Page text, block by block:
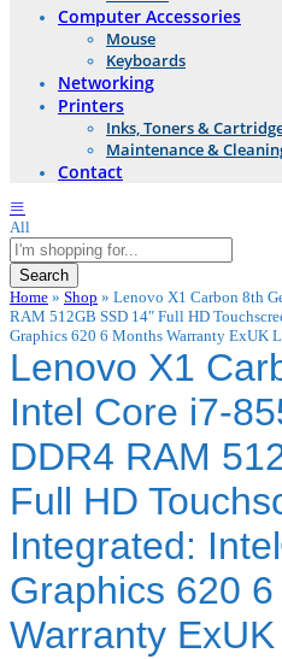
Computer Accessories
Mouse
Keyboards
Networking
Printers
Inks, Toners &
Maintenance &
Contact
All
Search
Home » Shop » Lenovo X1 Carbon 8th
RAM 512GB SSD 14″ Full HD
Graphics 620 6 Months Warranty ExUK
Lenovo X1
Intel Core i7-
DDR4 RAM
Full HD
Integrated:
Graphics 620
Warranty